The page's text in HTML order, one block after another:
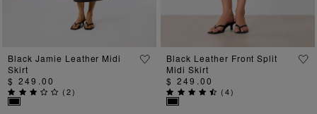
Black Jamie Leather Midi
Skirt
$ 249.00
(2)
Black Leather Front Split
Midi Skirt
$ 249.00
(4)